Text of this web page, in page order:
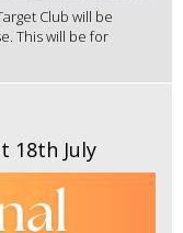
Club will be
This will be for
18th July